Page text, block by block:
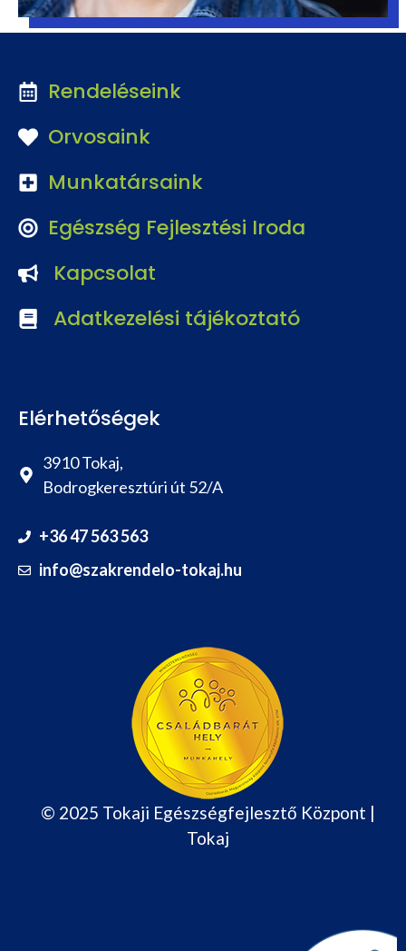
Rendeléseink
Orvosaink
Munkatársaink
Egészség Fejlesztési Iroda
Kapcsolat
Adatkezelési tájékoztató
Elérhetőségek
3910 Tokaj,
Bodrogkeresztúri út 52/A
+36 47 563 563
info@szakrendelo-tokaj.hu
© 2025 Tokaji Egészségfejlesztő Központ |
Tokaj